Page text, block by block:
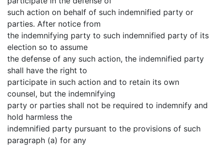
such action on behalf of such indemnified party or
parties. After notice from
the indemnifying party to such indemnified party of its
election so to assume
the defense of any such action, the indemnified party
shall have the right to
participate in such action and to retain its own
counsel, but the indemnifying
party or parties shall not be required to indemnify and
hold harmless the
indemnified party pursuant to the provisions of such
paragraph (a) for any